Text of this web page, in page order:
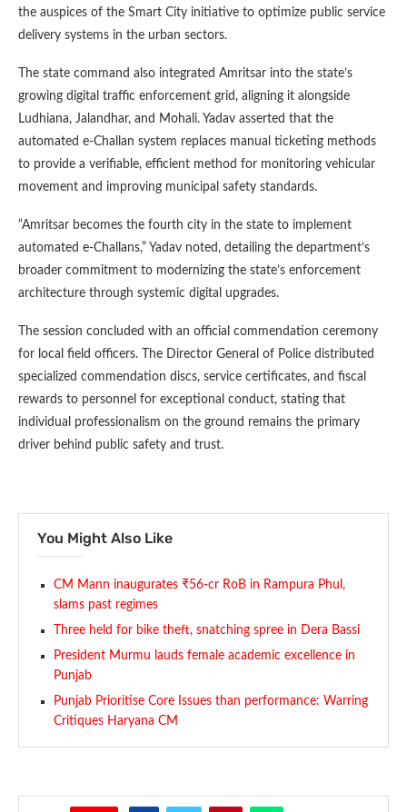
the auspices of the Smart City initiative to optimize public service
delivery systems in the urban sectors.
The state command also integrated Amritsar into the state’s
growing digital traffic enforcement grid, aligning it alongside
Ludhiana, Jalandhar, and Mohali. Yadav asserted that the
automated e-Challan system replaces manual ticketing methods
to provide a verifiable, efficient method for monitoring vehicular
movement and improving municipal safety standards.
“Amritsar becomes the fourth city in the state to implement
automated e-Challans,” Yadav noted, detailing the department’s
broader commitment to modernizing the state’s enforcement
architecture through systemic digital upgrades.
The session concluded with an official commendation ceremony
for local field officers. The Director General of Police distributed
specialized commendation discs, service certificates, and fiscal
rewards to personnel for exceptional conduct, stating that
individual professionalism on the ground remains the primary
driver behind public safety and trust.
You Might Also Like
CM Mann inaugurates ₹56-cr RoB in Rampura Phul,
slams past regimes
Three held for bike theft, snatching spree in Dera Bassi
President Murmu lauds female academic excellence in
Punjab
Punjab Prioritise Core Issues than performance: Warring
Critiques Haryana CM